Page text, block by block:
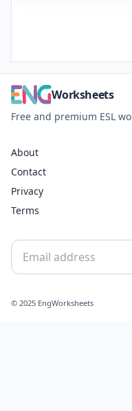
Worksheets
Free and premium ESL
About
Contact
Privacy
Terms
© 2025 EngWorksheets